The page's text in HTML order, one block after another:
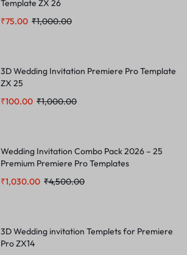
Template ZX 26
₹1,000.00
₹75.00
3D Wedding Invitation Premiere Pro Template
ZX 25
₹1,000.00
₹100.00
Wedding Invitation Combo Pack 2026 – 25
Premium Premiere Pro Templates
₹4,500.00
₹1,030.00
3D Wedding invitation Templets for Premiere
Pro ZX14